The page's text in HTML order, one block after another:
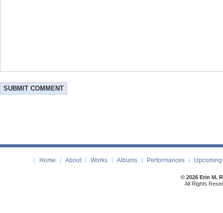
Home About Works Albums Performances
© 2026 Erin M.
All Rights